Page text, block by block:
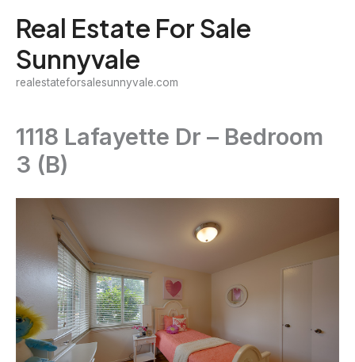
content
Real Estate For Sale
Sunnyvale
realestateforsalesunnyvale.com
1118 Lafayette Dr – Bedroom
3 (B)